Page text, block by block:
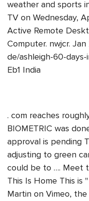
weather and sports
TV on Wednesday,
Active Remote
Computer. nwjcr.
de/ashleigh-60-days-
Eb1 India
. com reaches
BIOMETRIC was
approval is pending
adjusting to green
could be to …. Meet
This Is Home This is
Martin on Vimeo,